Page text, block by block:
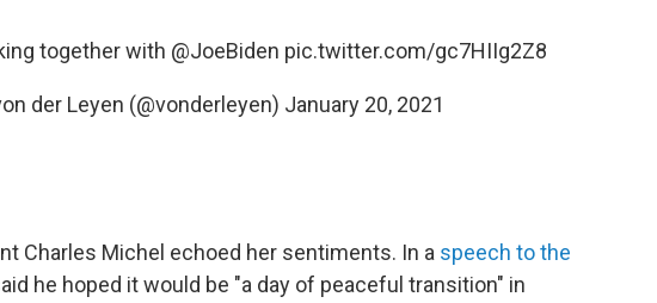
together with @JoeBiden pic.twitter.com/gc7HIIg2Z8
der Leyen (@vonderleyen) January 20, 2021
Charles Michel echoed her sentiments. In a speech to the
he hoped it would be "a day of peaceful transition" in